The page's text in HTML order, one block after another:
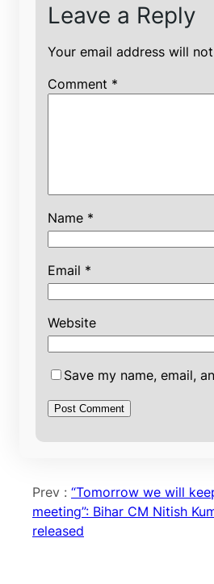
Leave a Reply
Your email address will
Comment *
Name *
Email *
Website
Save my name, email,
Prev : “Tomorrow we will
meeting”: Bihar CM Nitish
released